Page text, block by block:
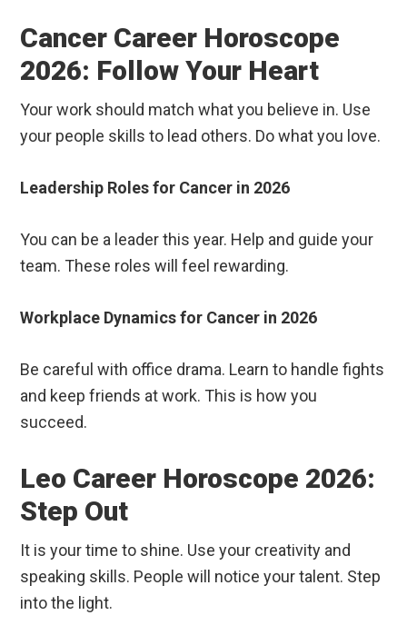
Cancer Career Horoscope
2026: Follow Your Heart
Your work should match what you believe in. Use
your people skills to lead others. Do what you love.
Leadership Roles for Cancer in 2026
You can be a leader this year. Help and guide your
team. These roles will feel rewarding.
Workplace Dynamics for Cancer in 2026
Be careful with office drama. Learn to handle fights
and keep friends at work. This is how you
succeed.
Leo Career Horoscope 2026:
Step Out
It is your time to shine. Use your creativity and
speaking skills. People will notice your talent. Step
into the light.